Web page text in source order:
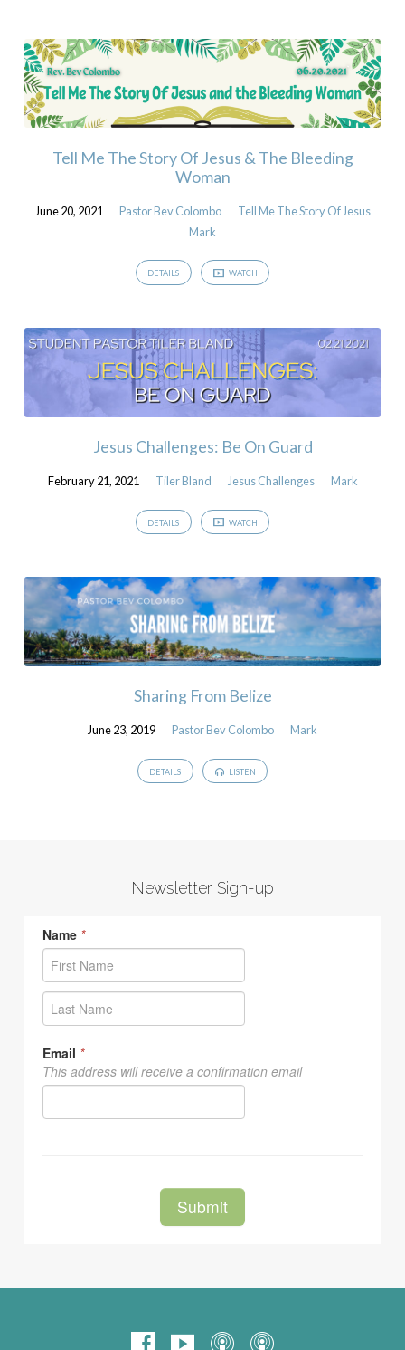
Tell Me The Story Of Jesus & The Bleeding
Woman
June 20, 2021 Pastor Bev Colombo
Tell Me The Story Of Jesus
Mark
DETAILS WATCH
Jesus Challenges: Be On Guard
February 21, 2021 Tiler Bland Jesus Challenges Mark
DETAILS WATCH
Sharing From Belize
June 23, 2019 Pastor Bev Colombo Mark
DETAILS LISTEN
Newsletter Sign-up